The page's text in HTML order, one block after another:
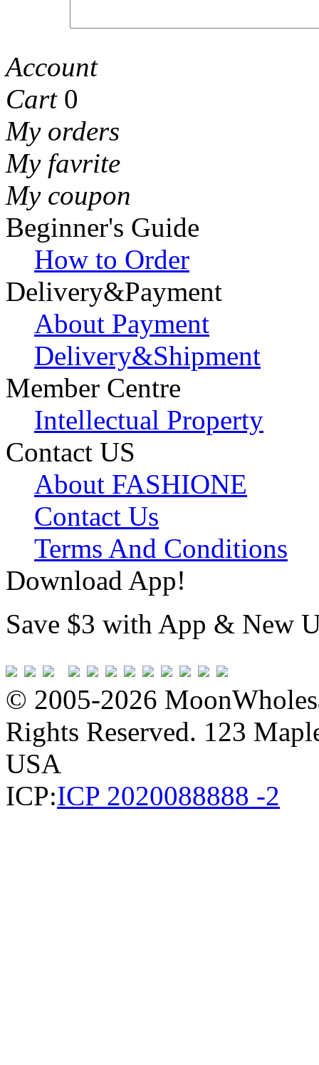
Account
Cart 0
My orders
My favrite
My coupon
Beginner's Guide
How to Order
Delivery&Payment
About Payment
Delivery&Shipment
Member Centre
Intellectual Property
Contact US
About FASHIONE
Contact Us
Terms And Conditions
Download App!
Save $3 with App & New
© 2005-2026
Rights Reserved. 123
USA
ICP:ICP 2020088888 -2